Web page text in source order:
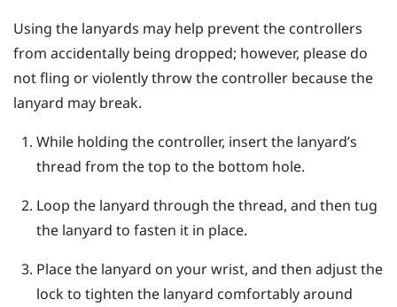
Using the lanyards may help prevent the controllers
from accidentally being dropped; however, please do
not fling or violently throw the controller because the
lanyard may break.
While holding the controller, insert the lanyard’s
thread from the top to the bottom hole.
Loop the lanyard through the thread, and then tug
the lanyard to fasten it in place.
Place the lanyard on your wrist, and then adjust the
lock to tighten the lanyard comfortably around